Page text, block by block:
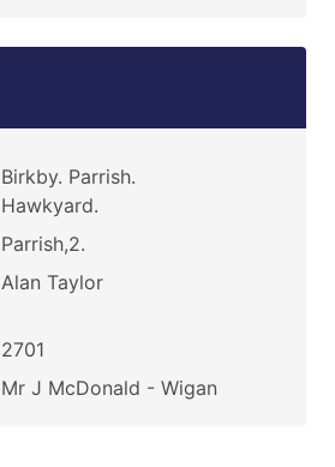
Birkby. Parrish.
Hawkyard.
Parrish,2.
Alan Taylor
2701
Mr J McDonald - Wigan